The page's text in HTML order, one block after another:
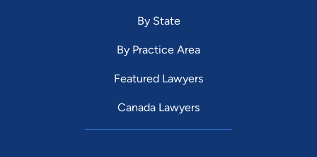
By State
By Practice Area
Featured Lawyers
Canada Lawyers